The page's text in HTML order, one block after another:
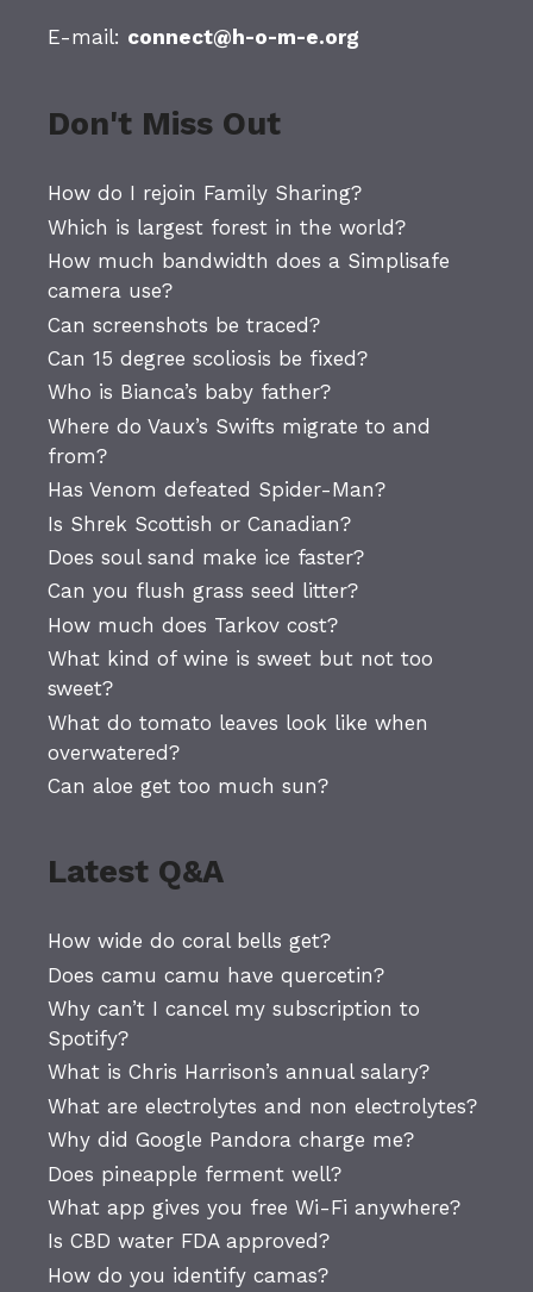
E-mail: connect@h-o-m-e.org
Don't Miss Out
How do I rejoin Family Sharing?
Which is largest forest in the world?
How much bandwidth does a Simplisafe
camera use?
Can screenshots be traced?
Can 15 degree scoliosis be fixed?
Who is Bianca’s baby father?
Where do Vaux’s Swifts migrate to and
from?
Has Venom defeated Spider-Man?
Is Shrek Scottish or Canadian?
Does soul sand make ice faster?
Can you flush grass seed litter?
How much does Tarkov cost?
What kind of wine is sweet but not too
sweet?
What do tomato leaves look like when
overwatered?
Can aloe get too much sun?
Latest Q&A
How wide do coral bells get?
Does camu camu have quercetin?
Why can’t I cancel my subscription to
Spotify?
What is Chris Harrison’s annual salary?
What are electrolytes and non electrolytes?
Why did Google Pandora charge me?
Does pineapple ferment well?
What app gives you free Wi-Fi anywhere?
Is CBD water FDA approved?
How do you identify camas?